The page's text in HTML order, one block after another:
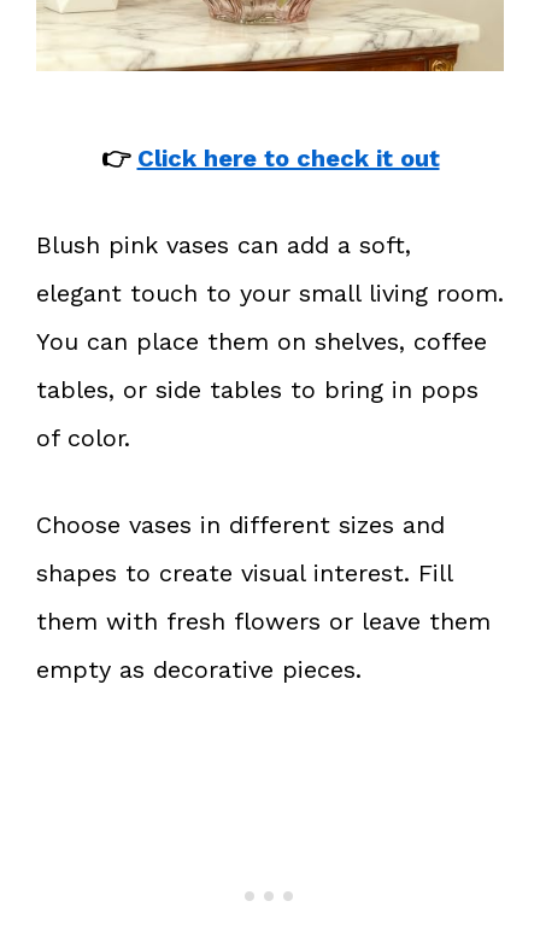
👉 Click here to check it out
Blush pink vases can add a soft,
elegant touch to your small living room.
You can place them on shelves, coffee
tables, or side tables to bring in pops
of color.
Choose vases in different sizes and
shapes to create visual interest. Fill
them with fresh flowers or leave them
empty as decorative pieces.